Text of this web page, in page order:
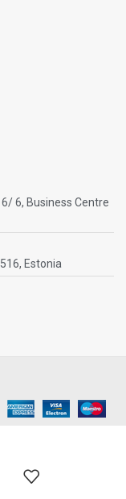
6, Business Centre
Estonia